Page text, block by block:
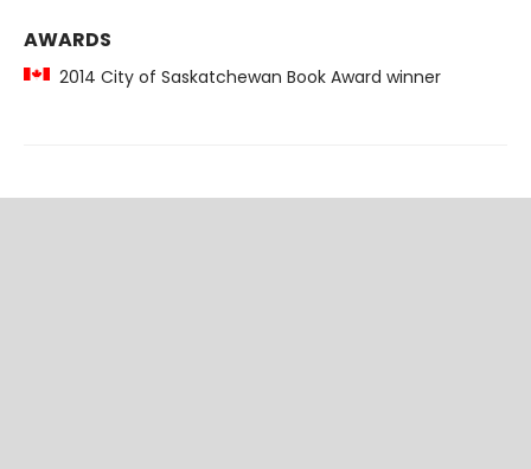
AWARDS
2014 City of Saskatchewan Book Award winner